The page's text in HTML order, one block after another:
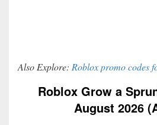
Also Explore: Roblox promo codes
Roblox Grow a
August 2026